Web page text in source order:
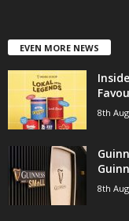
EVEN MORE NEWS
8th
8th